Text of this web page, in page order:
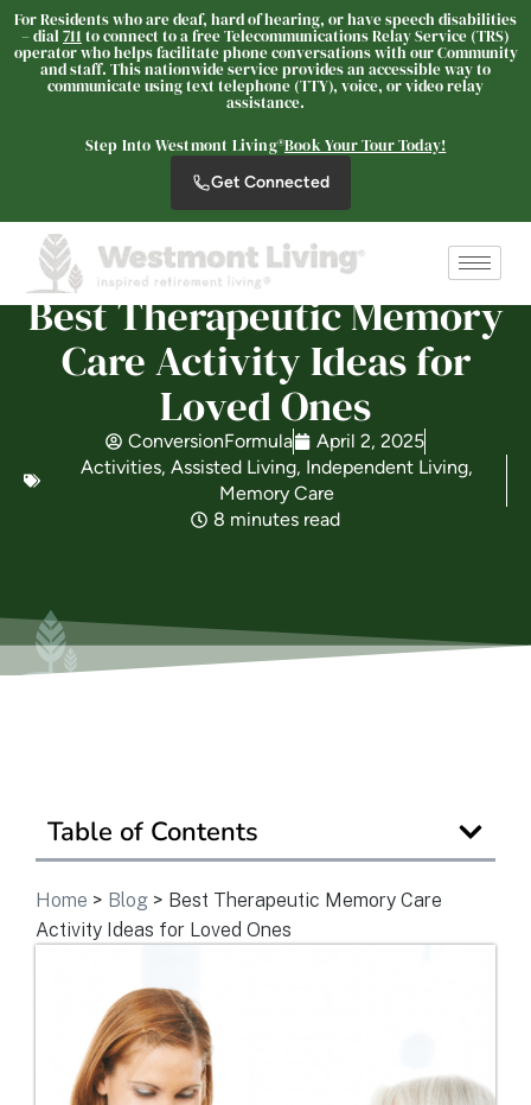
For Residents who are deaf, hard of hearing, or have speech disabilities
– dial 711 to connect to a free Telecommunications Relay Service (TRS)
operator who helps facilitate phone conversations with our Community
and staff. This nationwide service provides an accessible way to
communicate using text telephone (TTY), voice, or video relay
assistance.
Step Into Westmont Living®Book Your Tour Today!
Get Connected
Best Therapeutic Memory
Care Activity Ideas for
Loved Ones
ConversionFormula
April 2, 2025
Activities, Assisted Living, Independent Living,
Memory Care
8 minutes read
Table of Contents
Home > Blog > Best Therapeutic Memory Care
Activity Ideas for Loved Ones
The Oaks at Paso Robles
Welcome! How can we help?
Discover Your Level of Care
Floor Plans & Pricing
Ask a Question
Get In Touch